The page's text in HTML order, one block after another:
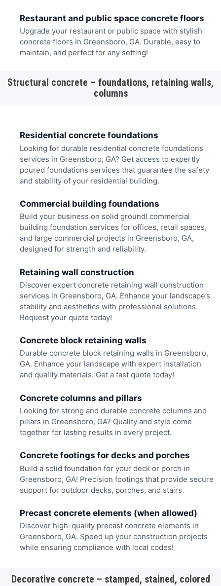
Restaurant and public space concrete floors
Upgrade your restaurant or public space with stylish
concrete floors in Greensboro, GA. Durable, easy to
maintain, and perfect for any setting!
Structural concrete – foundations, retaining walls,
columns
Residential concrete foundations
Looking for durable residential concrete foundations
services in Greensboro, GA? Get access to expertly
poured foundations services that guarantee the safety
and stability of your residential building.
Commercial building foundations
Build your business on solid ground! commercial
building foundation services for offices, retail spaces,
and large commercial projects in Greensboro, GA,
designed for strength and reliability.
Retaining wall construction
Discover expert concrete retaining wall construction
services in Greensboro, GA. Enhance your landscape’s
stability and aesthetics with professional solutions.
Request your quote today!
Concrete block retaining walls
Durable concrete block retaining walls in Greensboro,
GA. Enhance your landscape with expert installation
and quality materials. Get a fast quote today!
Concrete columns and pillars
Looking for strong and durable concrete columns and
pillars in Greensboro, GA? Quality and style come
together for lasting results in every project.
Concrete footings for decks and porches
Build a solid foundation for your deck or porch in
Greensboro, GA! Precision footings that provide secure
support for outdoor decks, porches, and stairs.
Precast concrete elements (when allowed)
Discover high-quality precast concrete elements in
Greensboro, GA. Speed up your construction projects
while ensuring compliance with local codes!
Decorative concrete – stamped, stained, colored